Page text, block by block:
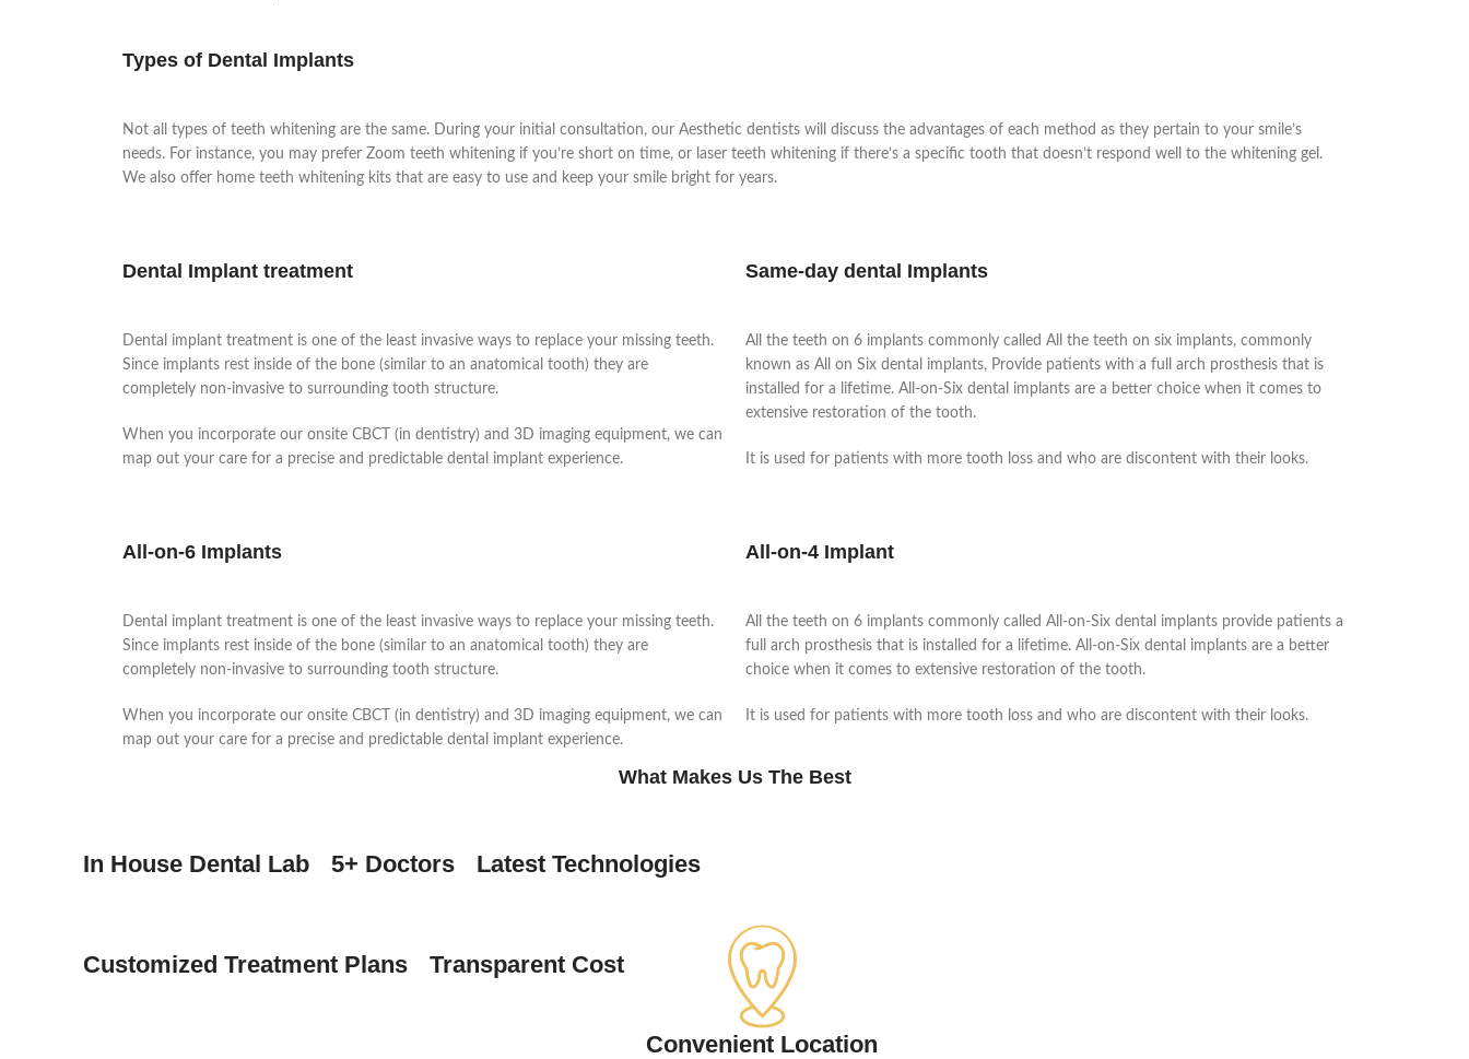
Types of Dental Implants
Not all types of teeth whitening are the same. During your initial consultation, our Aesthetic dentists will discuss the advantages of each method as they pertain to your smile’s
needs. For instance, you may prefer Zoom teeth whitening if you’re short on time, or laser teeth whitening if there’s a specific tooth that doesn’t respond well to the whitening gel.
We also offer home teeth whitening kits that are easy to use and keep your smile bright for years.
Dental Implant treatment
Dental implant treatment is one of the least invasive ways to replace your missing teeth.
Since implants rest inside of the bone (similar to an anatomical tooth) they are
completely non-invasive to surrounding tooth structure.
When you incorporate our onsite CBCT (in dentistry) and 3D imaging equipment, we can
map out your care for a precise and predictable dental implant experience.
Same-day dental Implants
All the teeth on 6 implants commonly called All the teeth on six implants, commonly
known as All on Six dental implants, Provide patients with a full arch prosthesis that is
installed for a lifetime. All-on-Six dental implants are a better choice when it comes to
extensive restoration of the tooth.
It is used for patients with more tooth loss and who are discontent with their looks.
All-on-6 Implants
Dental implant treatment is one of the least invasive ways to replace your missing teeth.
Since implants rest inside of the bone (similar to an anatomical tooth) they are
completely non-invasive to surrounding tooth structure.
When you incorporate our onsite CBCT (in dentistry) and 3D imaging equipment, we can
map out your care for a precise and predictable dental implant experience.
All-on-4 Implant
All the teeth on 6 implants commonly called All-on-Six dental implants provide patients a
full arch prosthesis that is installed for a lifetime. All-on-Six dental implants are a better
choice when it comes to extensive restoration of the tooth.
It is used for patients with more tooth loss and who are discontent with their looks.
What Makes Us The Best
In House Dental Lab 5+ Doctors Latest Technologies
Customized Treatment Plans Transparent Cost
Convenient Location